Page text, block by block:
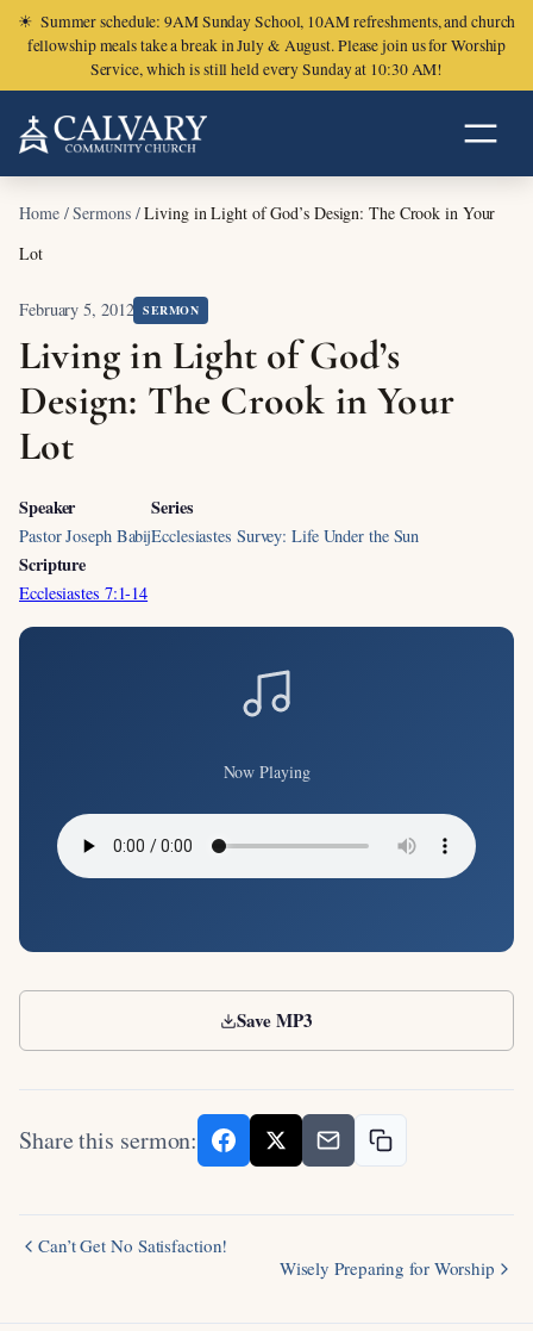
☀ Summer schedule: 9AM Sunday School, 10AM refreshments, and church
fellowship meals take a break in July & August. Please join us for Worship
Service, which is still held every Sunday at 10:30 AM!
Home/Sermons/Living in Light of God’s Design: The Crook in Your
Lot
February 5, 2012 SERMON
Living in Light of God’s
Design: The Crook in Your
Lot
Speaker
Pastor Joseph Babij
Series
Ecclesiastes Survey: Life Under the Sun
Scripture
Ecclesiastes 7:1-14
Now Playing
Save MP3
Share this sermon:
Can’t Get No Satisfaction!
Wisely Preparing for Worship